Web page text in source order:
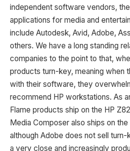
independent software vendors,
applications for media and
include Autodesk, Avid, Adobe,
others. We have a long standing
companies to the point to that,
products turn-key, meaning when
with their software, they
recommend HP workstations. As
Flame products ship on the HP
Media Composer also ships on
although Adobe does not sell
a very close and increasingly